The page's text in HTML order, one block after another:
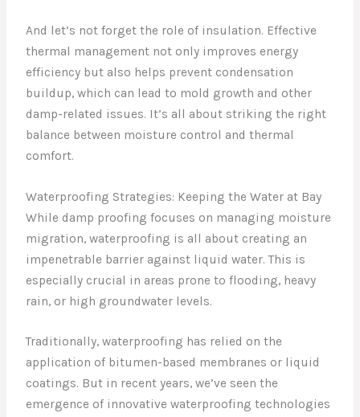
And let’s not forget the role of insulation. Effective
thermal management not only improves energy
efficiency but also helps prevent condensation
buildup, which can lead to mold growth and other
damp-related issues. It’s all about striking the right
balance between moisture control and thermal
comfort.
Waterproofing Strategies: Keeping the Water at Bay
While damp proofing focuses on managing moisture
migration, waterproofing is all about creating an
impenetrable barrier against liquid water. This is
especially crucial in areas prone to flooding, heavy
rain, or high groundwater levels.
Traditionally, waterproofing has relied on the
application of bitumen-based membranes or liquid
coatings. But in recent years, we’ve seen the
emergence of innovative waterproofing technologies